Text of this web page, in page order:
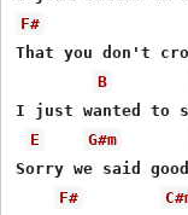
F#
That you don't
B
I just wanted to
E
G#m
Sorry we said
F#